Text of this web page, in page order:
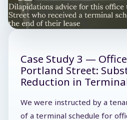
Case Study 3 —
Portland Street:
Reduction in
We were instructed by a
of a terminal schedule for